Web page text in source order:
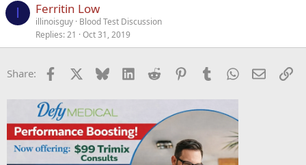
I Ferritin Low
illinoisguy Blood Test Discussion
Replies 21 Oct 31, 2019
Share: Facebook Bluesky LinkedInReddit PinterestTumblrWhatsApp
Email